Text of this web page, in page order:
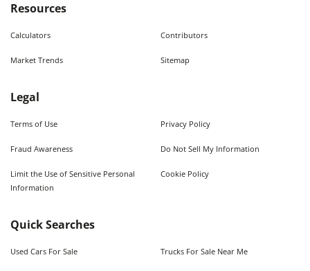
Resources
Calculators Contributors
Market Trends Sitemap
Legal
Terms of Use Privacy Policy
Fraud Awareness Do Not Sell My Information
Limit the Use of Sensitive Personal
Information
Cookie Policy
Quick Searches
Used Cars For Sale Trucks For Sale Near Me